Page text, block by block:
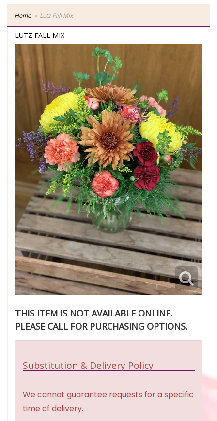
Home Lutz Fall Mix
LUTZ FALL MIX
THIS ITEM IS NOT AVAILABLE ONLINE.
PLEASE CALL FOR PURCHASING OPTIONS.
Substitution & Delivery Policy
We cannot guarantee requests for a specific
time of delivery.